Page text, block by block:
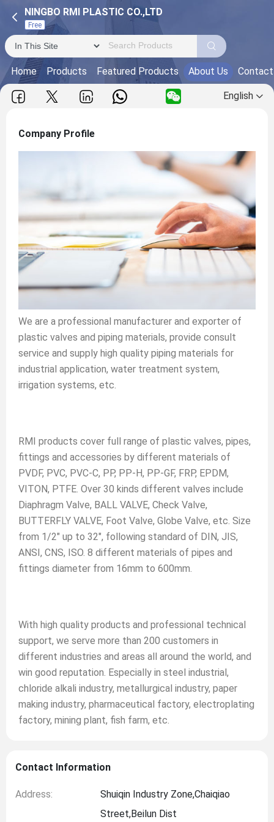
NINGBO RMI PLASTIC CO.,LTD
Free
Home Products Featured Products About Us
English
Company Profile
We are a professional manufacturer and exporter of
plastic valves and piping materials, provide consult
service and supply high quality piping materials for
industrial application, water treatment system,
irrigation systems, etc.
RMI products cover full range of plastic valves, pipes,
fittings and accessories by different materials of
PVDF, PVC, PVC-C, PP, PP-H, PP-GF, FRP, EPDM,
VITON, PTFE. Over 30 kinds different valves include
Diaphragm Valve, BALL VALVE, Check Valve,
BUTTERFLY VALVE, Foot Valve, Globe Valve, etc. Size
from 1/2" up to 32", following standard of DIN, JIS,
ANSI, CNS, ISO. 8 different materials of pipes and
fittings diameter from 16mm to 600mm.
With high quality products and professional technical
support, we serve more than 200 customers in
different industries and areas all around the world, and
win good reputation. Especially in steel industrial,
chloride alkali industry, metallurgical industry, paper
making industry, pharmaceutical factory, electroplating
factory, mining plant, fish farm, etc.
Contact Information
Address:
Shuiqin Industry Zone,Chaiqiao
Street,Beilun Dist